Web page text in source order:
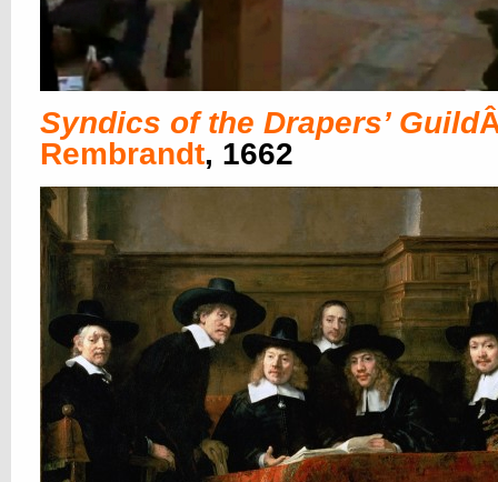
Syndics of the Drapers’ Guild
Rembrandt, 1662